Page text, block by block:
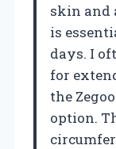
skin and
is
days. I
for
the
option.